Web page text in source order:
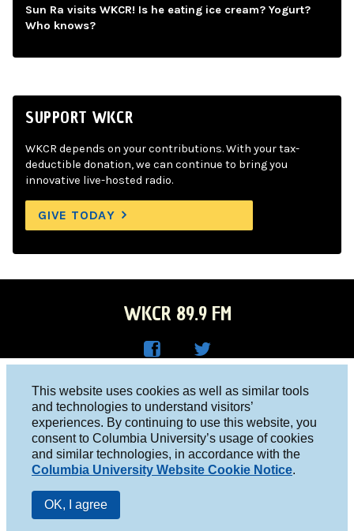
This website uses cookies as well as similar tools
and technologies to understand visitors’
experiences. By continuing to use this website, you
consent to Columbia University’s usage of cookies
and similar technologies, in accordance with the
Columbia University Website Cookie Notice.
OK, I agree
Sun Ra visits WKCR! Is he eating ice cream? Yogurt?
Who knows?
SUPPORT WKCR
WKCR depends on your contributions. With your tax-
deductible donation, we can continue to bring you
innovative live-hosted radio.
GIVE TODAY
WKCR 89.9 FM
Face
boo
k
R on
Twitt
er
Columbia University, New York, NY 10027
Studio 212-854-9920
board@wkcr.org
© 2016 - 2026 WKCR
Public File